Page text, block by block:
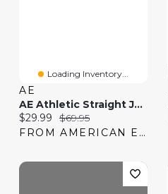
Loading Inventory...
AE
AE Athletic Straight Jean
Current price:
$29.99 Original price:
$69.95
FROM AMERICAN EAGLE